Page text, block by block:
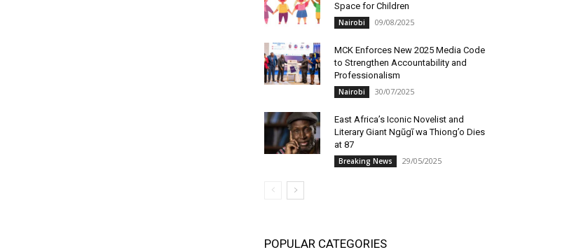
Space for Children
Nairobi 09/08/2025
MCK Enforces New 2025 Media Code
to Strengthen Accountability and
Professionalism
Nairobi 30/07/2025
East Africa’s Iconic Novelist and
Literary Giant Ngũgĩ wa Thiong’o Dies
at 87
Breaking News 29/05/2025
POPULAR CATEGORIES